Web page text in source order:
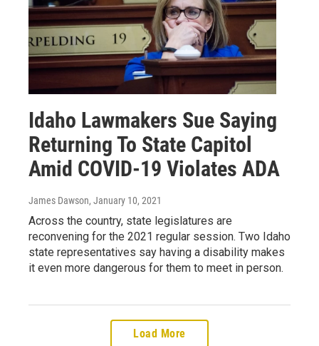
Idaho Lawmakers Sue Saying
Returning To State Capitol
Amid COVID-19 Violates ADA
James Dawson, January 10, 2021
Across the country, state legislatures are
reconvening for the 2021 regular session. Two Idaho
state representatives say having a disability makes
it even more dangerous for them to meet in person.
Load More